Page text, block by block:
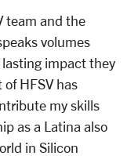
team and the
volumes
impact they
HFSV has
my skills
as a Latina also
in Silicon